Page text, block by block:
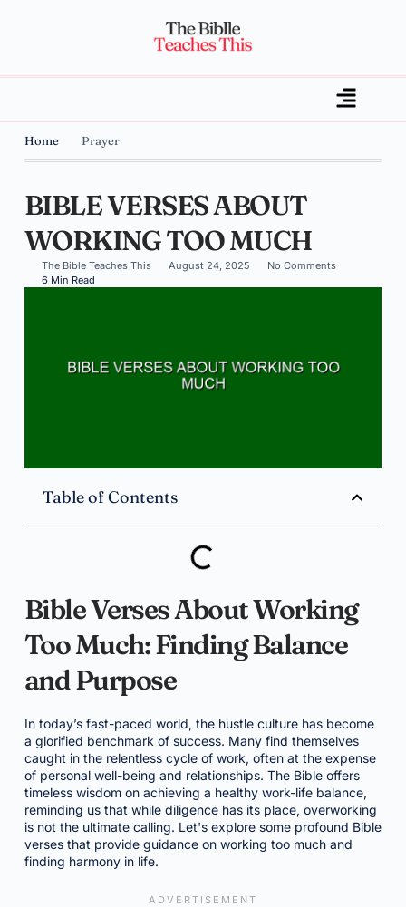
Home Prayer
BIBLE VERSES ABOUT
WORKING TOO MUCH
The Bible Teaches This August 24, 2025
No Comments
6 Min Read
Table of Contents
Bible Verses About Working
Too Much: Finding Balance
and Purpose
In today’s fast-paced world, the hustle culture has become
a glorified benchmark of success. Many find themselves
caught in the relentless cycle of work, often at the expense
of personal well-being and relationships. The Bible offers
timeless wisdom on achieving a healthy work-life balance,
reminding us that while diligence has its place, overworking
is not the ultimate calling. Let's explore some profound Bible
verses that provide guidance on working too much and
finding harmony in life.